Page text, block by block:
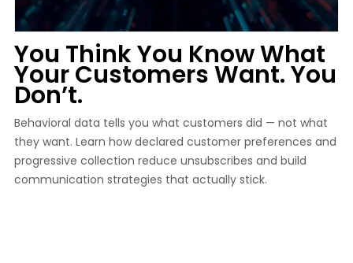
You Think You Know What
Your Customers Want. You
Don’t.
Behavioral data tells you what customers did — not what
they want. Learn how declared customer preferences and
progressive collection reduce unsubscribes and build
communication strategies that actually stick.